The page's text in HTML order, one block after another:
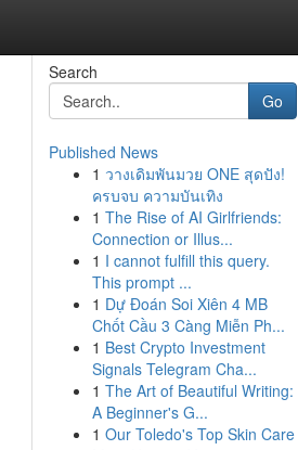
Search
Go
Published News
1 วางเดิมพันมวย ONE สุดปัง!
ครบจบ ความบันเทิง
1 The Rise of AI Girlfriends:
Connection or Illus...
1 I cannot fulfill this query.
This prompt ...
1 Dự Đoán Soi Xiên 4 MB
Chốt Cầu 3 Càng Miễn Ph...
1 Best Crypto Investment
Signals Telegram Cha...
1 The Art of Beautiful Writing:
A Beginner's G...
1 Our Toledo's Top Skin Care